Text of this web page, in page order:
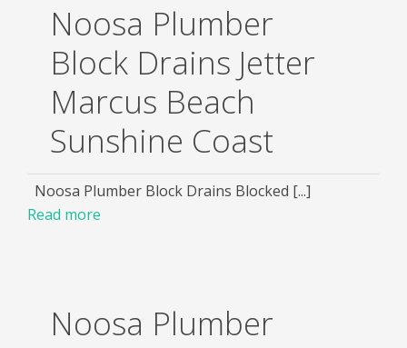
Noosa Plumber
Block Drains Jetter
Marcus Beach
Sunshine Coast
Noosa Plumber Block Drains Blocked [...]
Read more
Noosa Plumber